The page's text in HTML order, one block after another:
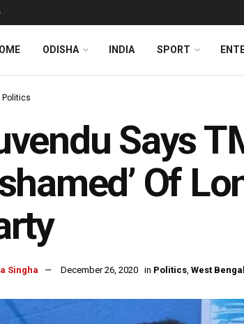
ODISHA INDIA SPORT
Politics
Says
Of
Singha December 26, 2020 in Politics, West Bengal